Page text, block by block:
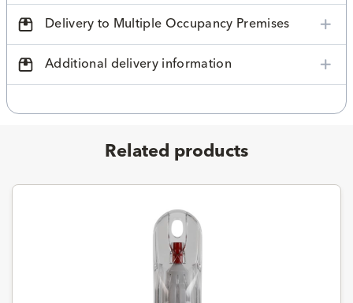
Delivery to Multiple Occupancy Premises
Additional delivery information
Related products